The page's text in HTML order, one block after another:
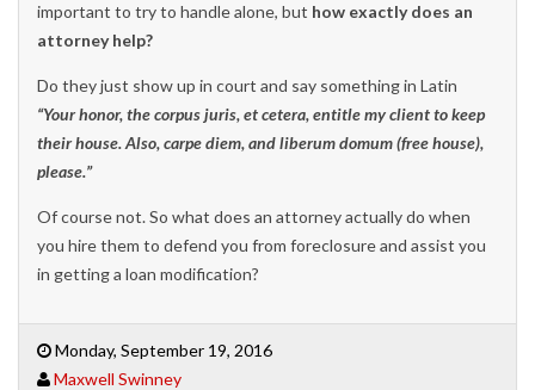
important to try to handle alone, but how exactly does an
attorney help?
Do they just show up in court and say something in Latin
“Your honor, the corpus juris, et cetera, entitle my client to keep
their house. Also, carpe diem, and liberum domum (free house),
please.”
Of course not. So what does an attorney actually do when
you hire them to defend you from foreclosure and assist you
in getting a loan modification?
Monday, September 19, 2016
Maxwell Swinney